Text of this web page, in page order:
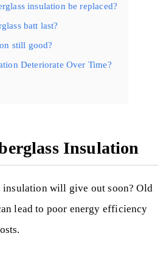
insulation be replaced?
batt last?
still good?
Deteriorate Over Time?
Insulation
will give out soon? Old
lead to poor energy efficiency